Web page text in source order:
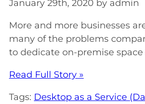
January 29th, 2020 by admin
More and more businesses
many of the problems
to dedicate on-premise space
Read Full Story »
Tags: Desktop as a Service